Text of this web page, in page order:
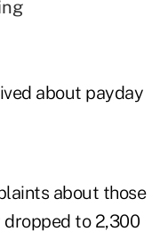
about payday
about those
dropped to 2,300